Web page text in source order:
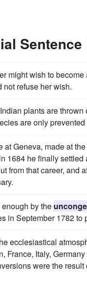
might wish to
not refuse her wish.
plants are
are only
at Geneva, made at
1684 he finally
from that career, and
by the
in September 1782 to
ecclesiastical
France, Italy,
were the